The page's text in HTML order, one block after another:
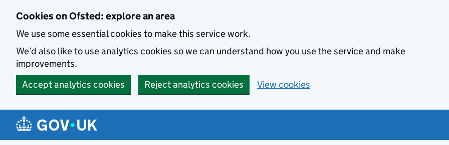
Cookies on Ofsted: explore an area
We use some essential cookies to make this service work.
We’d also like to use analytics cookies so we can understand how you use the service and make
improvements.
Accept analytics cookies
Reject analytics cookies View cookies